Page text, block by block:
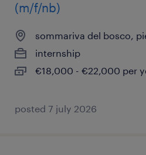
(m/f/nb)
sommariva del bosco,
internship
€18,000 - €22,000 per
posted 7 july 2026